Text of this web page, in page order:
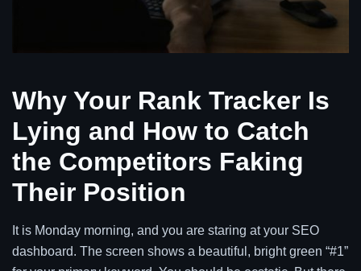
Why Your Rank Tracker Is
Lying and How to Catch
the Competitors Faking
Their Position
It is Monday morning, and you are staring at your SEO
dashboard. The screen shows a beautiful, bright green “#1”